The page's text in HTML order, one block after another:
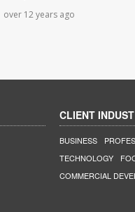
over 12 years ago
CLIENT
BUSINESS
TECHNOLOGY
COMMERCIAL